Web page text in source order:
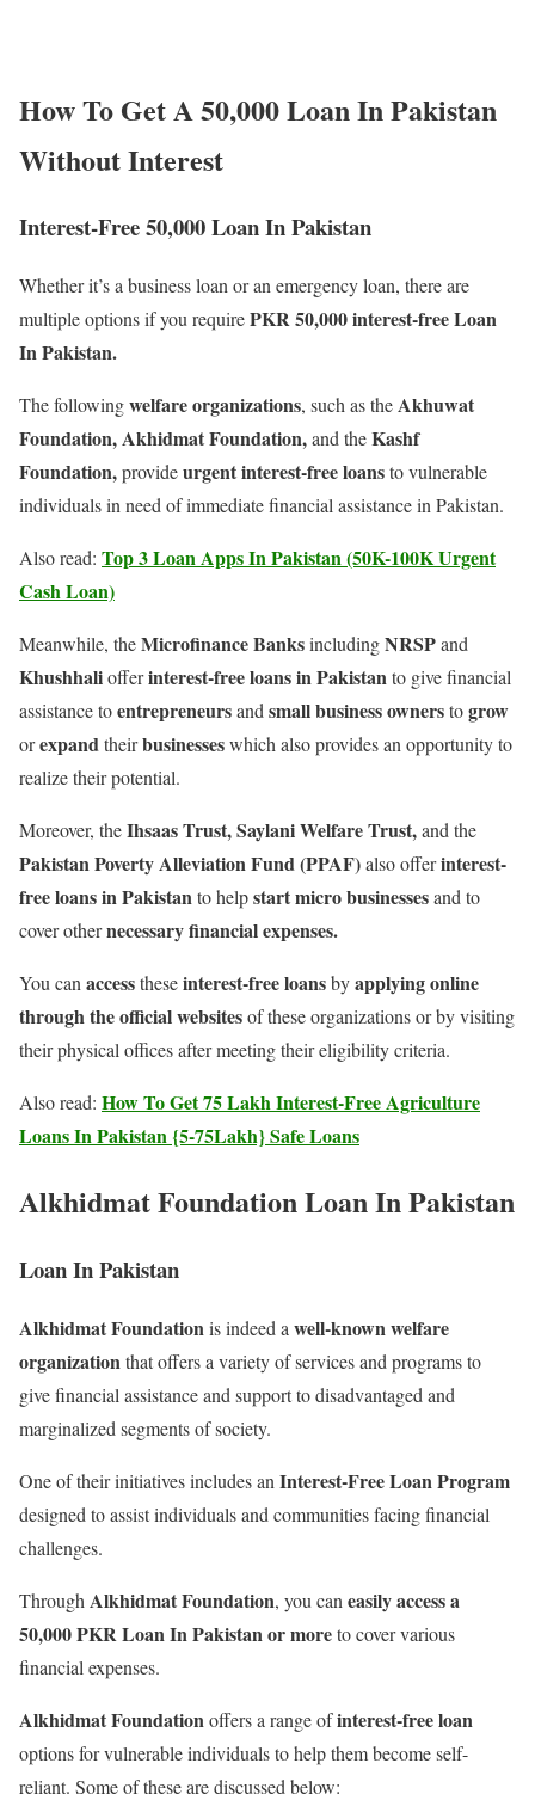
How To Get A 50,000 Loan In Pakistan
Without Interest
Interest-Free 50,000 Loan In Pakistan
Whether it’s a business loan or an emergency loan, there are
multiple options if you requirePKR 50,000 interest-free Loan
In Pakistan.
The followingwelfare organizations, such as theAkhuwat
Foundation, Akhidmat Foundation,and theKashf
Foundation,provideurgent interest-free loansto vulnerable
individuals in need of immediate financial assistance in Pakistan.
Also read: Top 3 Loan Apps In Pakistan (50K-100K Urgent
Cash Loan)
Meanwhile, theMicrofinance BanksincludingNRSPand
Khushhaliofferinterest-free loans in Pakistanto give financial
assistance toentrepreneursandsmall business ownerstogrow
orexpandtheirbusinesseswhich also provides an opportunity to
realize their potential.
Moreover, theIhsaas Trust, Saylani Welfare Trust,and the
Pakistan Poverty Alleviation Fund (PPAF)also offerinterest-
free loans in Pakistanto helpstart micro businessesand to
cover othernecessary financial expenses.
You canaccesstheseinterest-free loansbyapplying online
through the official websitesof these organizations or by visiting
their physical offices after meeting their eligibility criteria.
Also read: How To Get 75 Lakh Interest-Free Agriculture
Loans In Pakistan {5-75Lakh} Safe Loans
Alkhidmat Foundation Loan In Pakistan
Loan In Pakistan
Alkhidmat Foundationis indeed a well-known welfare
organizationthat offers a variety of services and programs to
give financial assistance and support to disadvantaged and
marginalized segments of society.
One of their initiatives includes an Interest-Free Loan Program
designed to assist individuals and communities facing financial
challenges.
Through Alkhidmat Foundation, you can easily access a
50,000 PKR Loan In Pakistan or moreto cover various
financial expenses.
Alkhidmat Foundationoffers a range ofinterest-free loan
options for vulnerable individuals to help them become self-
reliant. Some of these are discussed below: